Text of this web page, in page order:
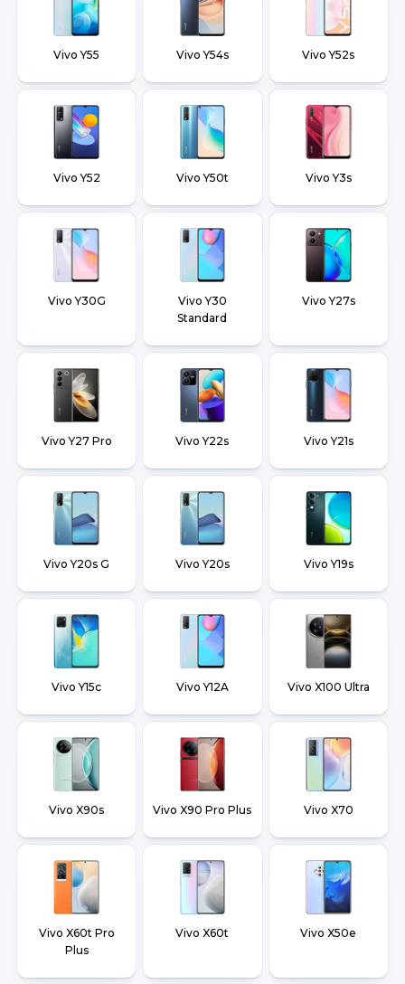
Vivo Y55 Vivo Y54s Vivo Y52s
Vivo Y52 Vivo Y50t Vivo Y3s
Vivo Y30G
Vivo Y30
Standard
Vivo Y27s
Vivo Y27 Pro Vivo Y22s Vivo Y21s
Vivo Y20s G Vivo Y20s Vivo Y19s
Vivo Y15c Vivo Y12A Vivo X100 Ultra
Vivo X90s Vivo X90 Pro Plus Vivo X70
Vivo X60t Pro
Plus
Vivo X60t Vivo X50e